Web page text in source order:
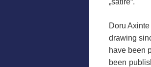
„satire“.
Doru
drawing
have been
been